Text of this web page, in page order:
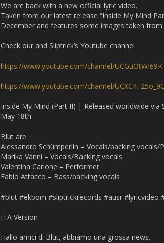
We are back with a new official lyric video.
Taken from our latest release “Inside My Mind
December and features some images taken
Check our and Sliptrick’s Youtube channel
https://www.youtube.com/channel/UCGuOtWI69K-
https://www.youtube.com/channel/
Inside My Mind (Part II) | Released worldwide via
May 18th
Blut are:
Alessandro Schümperlin – Vocals/backing vocals/
Marika Vanni – Vocals/Backing vocals
Valentina Carlone – Performer
Fabio Attacco – Bass/backing vocals
#blut #ekbom #sliptrickrecords #ausr #lyricvideo
ITA Version
Hallo amici di Blut, abbiamo una grossa news.